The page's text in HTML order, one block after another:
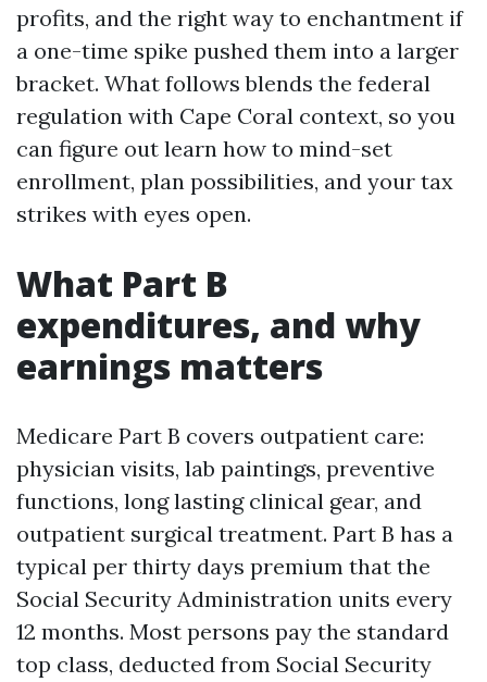
profits, and the right way to enchantment if
a one-time spike pushed them into a larger
bracket. What follows blends the federal
regulation with Cape Coral context, so you
can figure out learn how to mind-set
enrollment, plan possibilities, and your tax
strikes with eyes open.
What Part B
expenditures, and why
earnings matters
Medicare Part B covers outpatient care:
physician visits, lab paintings, preventive
functions, long lasting clinical gear, and
outpatient surgical treatment. Part B has a
typical per thirty days premium that the
Social Security Administration units every
12 months. Most persons pay the standard
top class, deducted from Social Security